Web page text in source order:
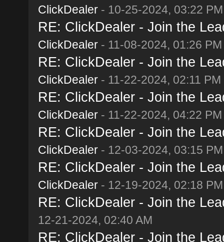
ClickDealer- 10-25-2024, 03:22 PM
RE: ClickDealer - Join the
ClickDealer- 11-08-2024, 01:26 PM
RE: ClickDealer - Join the
ClickDealer- 11-22-2024, 02:11 PM
RE: ClickDealer - Join the
ClickDealer- 11-22-2024, 04:22 PM
RE: ClickDealer - Join the
ClickDealer- 12-03-2024, 03:15 PM
RE: ClickDealer - Join the
ClickDealer- 12-19-2024, 02:18 PM
RE: ClickDealer - Join the
12-21-2024, 02:40 AM
RE: ClickDealer - Join the